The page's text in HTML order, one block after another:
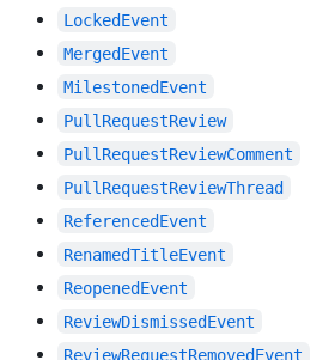
LockedEvent
MergedEvent
MilestonedEvent
PullRequestReview
PullRequestReviewComment
PullRequestReviewThread
ReferencedEvent
RenamedTitleEvent
ReopenedEvent
ReviewDismissedEvent
ReviewRequestRemovedEvent